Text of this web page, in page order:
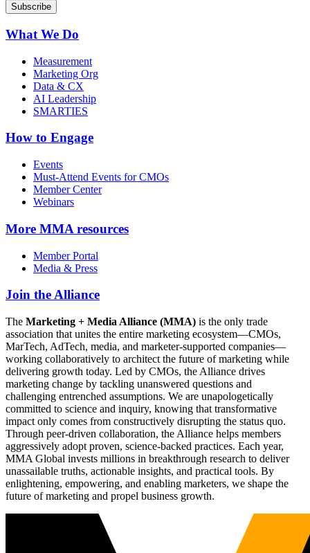
What We Do
Measurement
Marketing Org
Data & CX
AI Leadership
SMARTIES
How to Engage
Events
Must-Attend Events for CMOs
Member Center
Webinars
More MMA resources
Member Portal
Media & Press
Join the Alliance
The Marketing + Media Alliance (MMA) is the only trade
association that unites the entire marketing ecosystem—CMOs,
MarTech, AdTech, media, and marketer-supported companies—
working collaboratively to architect the future of marketing while
delivering growth today. Led by CMOs, the Alliance drives
marketing change by tackling unanswered questions and
challenging entrenched assumptions. We are unapologetically
committed to science and inquiry, knowing that transformative
impact only comes from constructively disrupting the status quo.
Through peer-driven collaboration, the Alliance helps members
aggressively adopt proven, science-backed practices. Each year,
MMA Global invests millions in breakthrough research to deliver
unassailable truths, actionable insights, and practical tools. By
enlightening, empowering, and enabling marketers, we shape the
future of marketing and propel business growth.